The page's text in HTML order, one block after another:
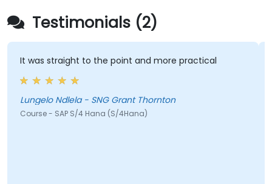
Testimonials (2)
It was straight to the point and more practical
Lungelo Ndlela - SNG Grant Thornton
Course - SAP S/4 Hana (S/4Hana)